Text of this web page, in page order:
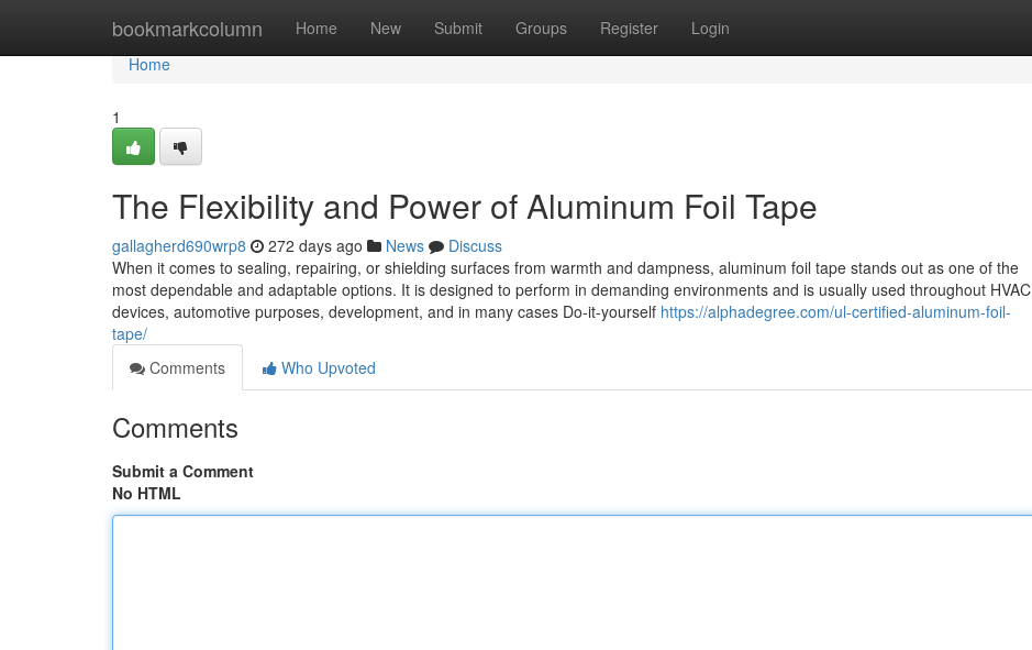
bookmarkcolumn Home New Submit Groups Register Login
Home
Home
1
The Flexibility and Power of Aluminum Foil Tape
gallagherd690wrp8 272 days ago News
Discuss
When it comes to sealing, repairing, or shielding surfaces from warmth and dampness, aluminum foil tape stands out as one of the
most dependable and adaptable options. It is designed to perform in demanding environments and is usually used throughout HVAC
devices, automotive purposes, development, and in many cases Do-it-yourself https://alphadegree.com/ul-certified-aluminum-foil-
tape/
Comments
Who Upvoted
Comments
Submit a Comment
No HTML